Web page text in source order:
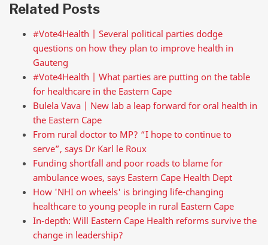
Related Posts
#Vote4Health | Several political parties dodge
questions on how they plan to improve health in
Gauteng
#Vote4Health | What parties are putting on the table
for healthcare in the Eastern Cape
Bulela Vava | New lab a leap forward for oral health in
the Eastern Cape
From rural doctor to MP? “I hope to continue to
serve”, says Dr Karl le Roux
Funding shortfall and poor roads to blame for
ambulance woes, says Eastern Cape Health Dept
How 'NHI on wheels' is bringing life-changing
healthcare to young people in rural Eastern Cape
In-depth: Will Eastern Cape Health reforms survive the
change in leadership?